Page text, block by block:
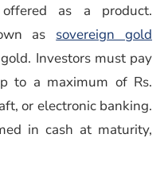
as a product.
in a new window)
as sovereign gold
Investors must pay
to a maximum of Rs.
or electronic banking.
in cash at maturity,